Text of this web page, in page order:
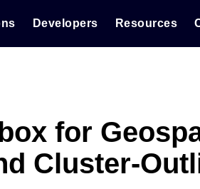
Developers Resources
for
Cluster-